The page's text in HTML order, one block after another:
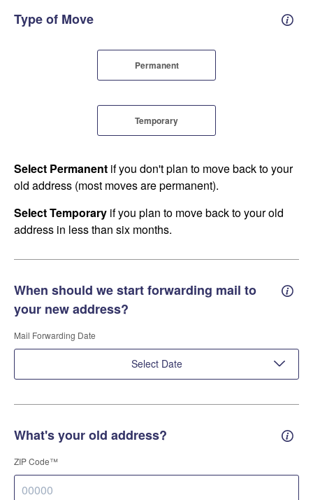
Type of Move
Permanent
Temporary
Select Permanent if you don't plan to move back to your
old address (most moves are permanent).
Select Temporary if you plan to move back to your old
address in less than six months.
When should we start forwarding mail to
your new address?
Mail Forwarding Date
Select Date
What's your old address? Old
ZIP Code™